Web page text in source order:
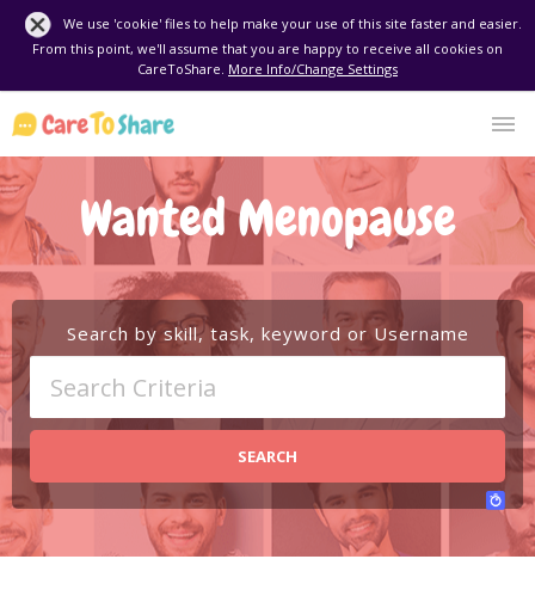
We use 'cookie' files to help make your use of this site faster and easier.
From this point, we'll assume that you are happy to receive all cookies on
CareToShare. More Info/Change Settings
Wanted Menopause
Search by skill, task, keyword or Username
SEARCH